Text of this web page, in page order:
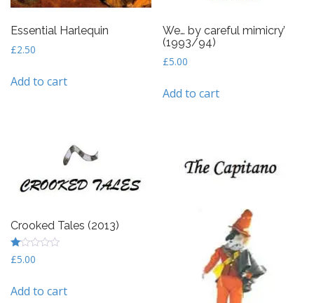
Essential Harlequin
£2.50
Add to cart
We… by careful mimicry’
(1993/94)
£5.00
Add to cart
Crooked Tales (2013)
R
at
ou
£5.00
Add to cart